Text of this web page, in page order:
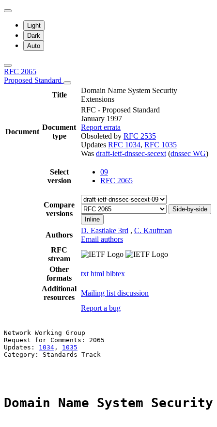
Light
Dark
Auto
RFC 2065
Proposed Standard
Title
Domain Name System Security
Extensions
Document
Document
type
RFC - Proposed Standard
January 1997
Report errata
Obsoleted by RFC 2535
Updates RFC 1034, RFC 1035
Was draft-ietf-dnssec-secext (dnssec WG)
Select
version
09
RFC 2065
Compare
versions
Side-by-side
Inline
Authors
D. Eastlake 3rd , C. Kaufman
Email authors
RFC
stream
Other
formats
txt html bibtex
Additional
resources
Mailing list discussion
Report a bug
Network Working Group
Request for Comments: 2065
Updates: 1034 , 1035
Category: Standards Track
Domain Name System